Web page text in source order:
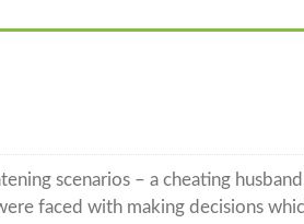
scenarios – a cheating
faced with making decisions